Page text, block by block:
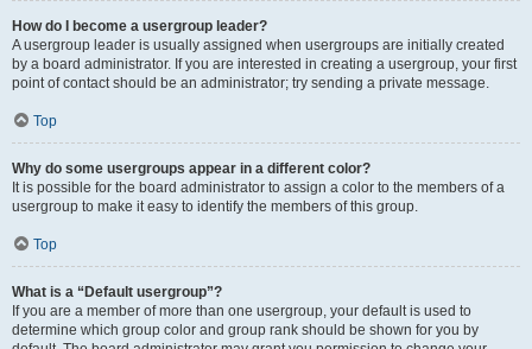
How do I become a usergroup leader?
A usergroup leader is usually assigned when usergroups are initially created
by a board administrator. If you are interested in creating a usergroup, your first
point of contact should be an administrator; try sending a private message.
Top
Why do some usergroups appear in a different color?
It is possible for the board administrator to assign a color to the members of a
usergroup to make it easy to identify the members of this group.
Top
What is a “Default usergroup”?
If you are a member of more than one usergroup, your default is used to
determine which group color and group rank should be shown for you by